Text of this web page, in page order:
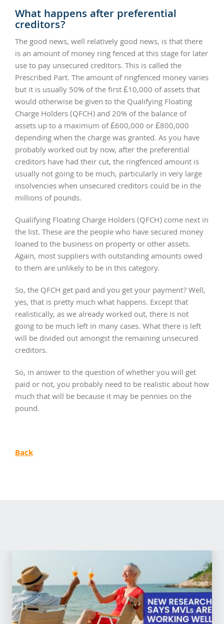
What happens after preferential
creditors?
The good news, well relatively good news, is that there
is an amount of money ring fenced at this stage for later
use to pay unsecured creditors. This is called the
Prescribed Part. The amount of ringfenced money varies
but it is usually 50% of the first £10,000 of assets that
would otherwise be given to the Qualifying Floating
Charge Holders (QFCH) and 20% of the balance of
assets up to a maximum of £600,000 or £800,000
depending when the charge was granted. As you have
probably worked out by now, after the preferential
creditors have had their cut, the ringfenced amount is
usually not going to be much, particularly in very large
insolvencies when unsecured creditors could be in the
millions of pounds.
Qualifying Floating Charge Holders (QFCH) come next in
the list. These are the people who have secured money
loaned to the business on property or other assets.
Again, most suppliers with outstanding amounts owed
to them are unlikely to be in this category.
So, the QFCH get paid and you get your payment? Well,
yes, that is pretty much what happens. Except that
realistically, as we already worked out, there is not
going to be much left in many cases. What there is left
will be divided out amongst the remaining unsecured
creditors.
So, in answer to the question of whether you will get
paid or not, you probably need to be realistic about how
much that will be because it may be pennies on the
pound.
Back